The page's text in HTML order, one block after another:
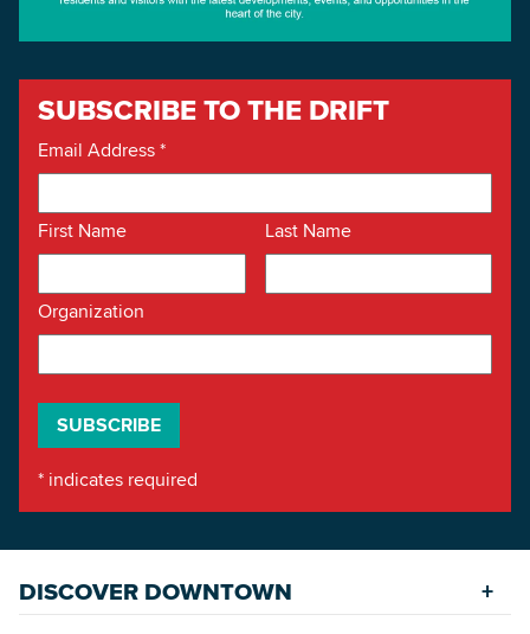
SUBSCRIBE TO THE DRIFT
Email Address*
First Name Last Name
Organization
* indicates required
DISCOVER DOWNTOWN